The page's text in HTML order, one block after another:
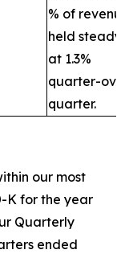
% of revenue
held steady
at 1.3%
quarter-
quarter.
our most
K for the year
Quarterly
ended